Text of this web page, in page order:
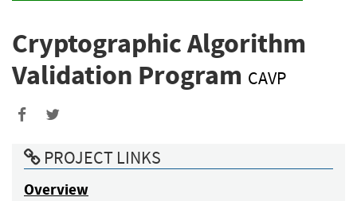
Cryptographic Algorithm
Validation Program CAVP
Share
Facebook
Twitter
PROJECT LINKS
Overview